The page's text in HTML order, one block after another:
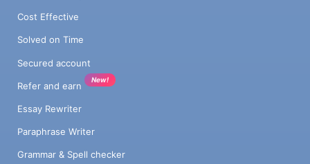
Cost Effective
Solved on Time
Secured account
Refer and earn
New!
Essay Rewriter
Paraphrase Writer
Grammar & Spell checker